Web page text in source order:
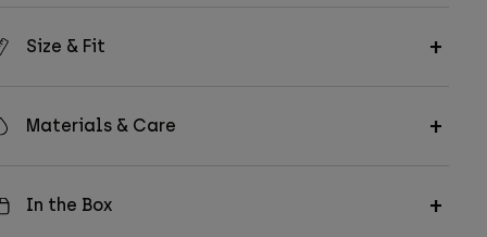
Size & Fit
Materials & Care
In the Box